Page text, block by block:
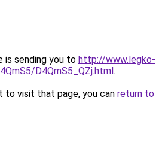
is sending you to http://www.legko-
D4QmS5_QZj.html.
to visit that page, you can return to